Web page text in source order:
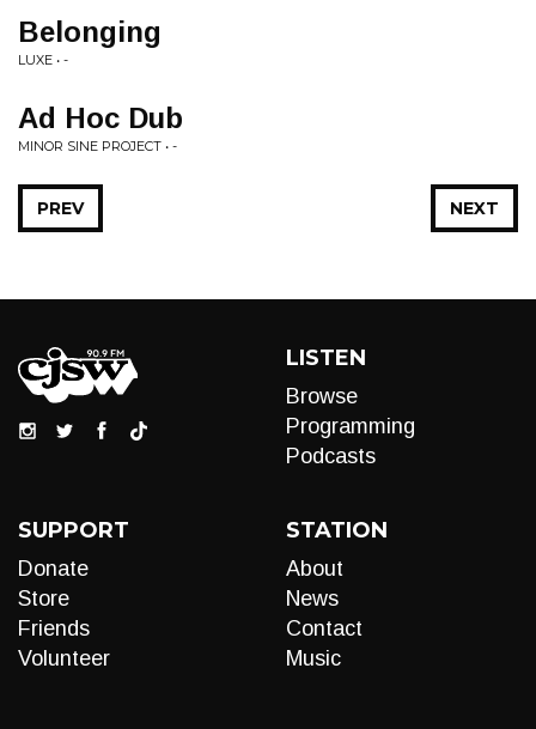
Belonging
LUXE • -
Ad Hoc Dub
MINOR SINE PROJECT • -
NEXT
PREV
LISTEN
Browse
Programming
Podcasts
SUPPORT
Donate
Store
Friends
Volunteer
STATION
About
News
Contact
Music